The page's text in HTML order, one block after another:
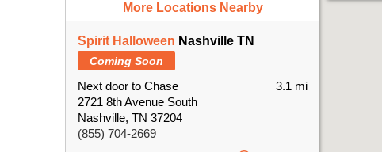
More Locations Nearby
Spirit Halloween Nashville TN
Coming Soon
Next door to Chase
2721 8th Avenue South
Nashville, TN 37204
(855) 704-2669
3.1 mi